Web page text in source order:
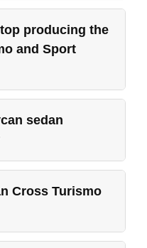
producing the
and Sport
sedan
Cross Turismo